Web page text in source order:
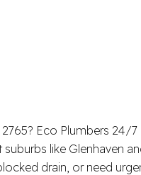
Eco Plumbers 24/7
like Glenhaven
drain, or need